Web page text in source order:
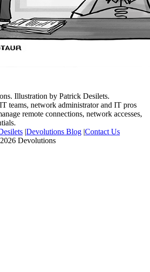
Illustration by Patrick Desilets.
teams, network administrator and IT pros
remote connections, network accesses,
|Devolutions Blog |Contact Us
Devolutions